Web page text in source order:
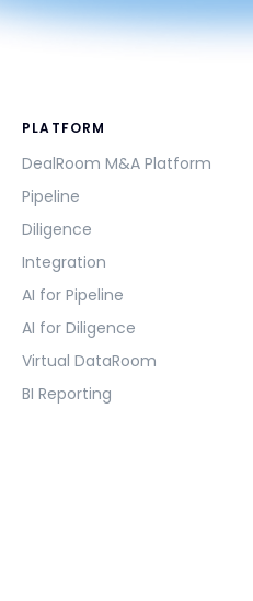
PLATFORM
DealRoom M&A Platform
Pipeline
Diligence
Integration
AI for Pipeline
AI for Diligence
Virtual DataRoom
BI Reporting